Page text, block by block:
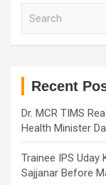
Recent
Dr. MCR TIMS
Health Minister
Trainee IPS Uday
Sajjanar Before